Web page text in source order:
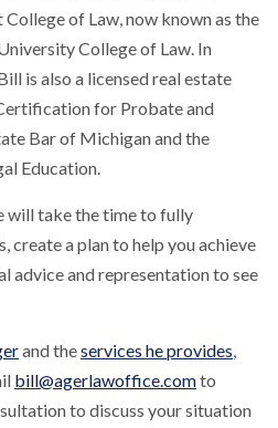
of Law, now known as the
College of Law. In
is also a licensed real estate
for Probate and
Bar of Michigan and the
Education.
will take the time to fully
create a plan to help you achieve
advice and representation to see
and theservices he provides,
bill@agerlawoffice.comto
to discuss your situation